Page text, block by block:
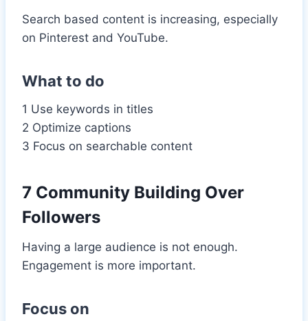
Search based content is increasing, especially
on Pinterest and YouTube.
What to do
1 Use keywords in titles
2 Optimize captions
3 Focus on searchable content
7 Community Building Over
Followers
Having a large audience is not enough.
Engagement is more important.
Focus on